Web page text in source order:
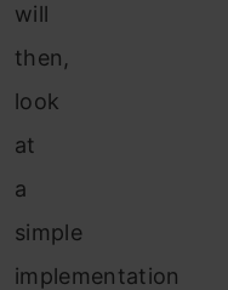
will
then,
look
at
a
simple
implementation